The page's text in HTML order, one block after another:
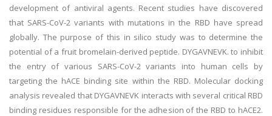
development of antiviral agents. Recent studies have discovered
that SARS-CoV-2 variants with mutations in the RBD have spread
globally. The purpose of this in silico study was to determine the
potential of a fruit bromelain-derived peptide. DYGAVNEVK. to inhibit
the entry of various SARS-CoV-2 variants into human cells by
targeting the hACE binding site within the RBD. Molecular docking
analysis revealed that DYGAVNEVK interacts with several critical RBD
binding residues responsible for the adhesion of the RBD to hACE2.